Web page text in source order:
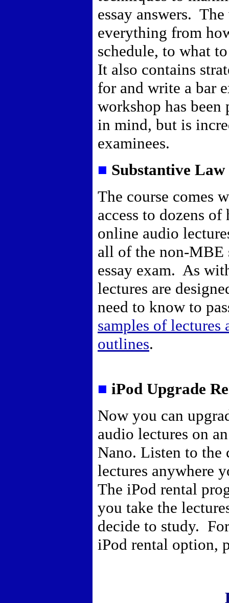
essay answers. The
everything from
schedule, to what
It also contains
for and write a bar
workshop has been
in mind, but is
examinees.
■ Substantive
The course comes
access to dozens of
online audio
all of the non-MBE
essay exam. As
lectures are
need to know to
samples of lectures
outlines.
■ iPod Upgrade
Now you can
audio lectures on
Nano. Listen to the
lectures anywhere
The iPod rental
you take the
decide to study.
iPod rental option,